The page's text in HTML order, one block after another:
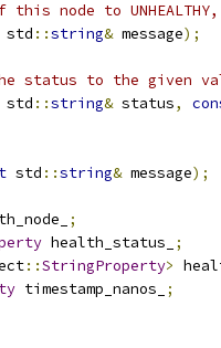
node to
std ::string& message);
to the given
std ::string& status,
std ::string& message);
;
health_status_
;
::StringProperty>
timestamp_nanos_
;